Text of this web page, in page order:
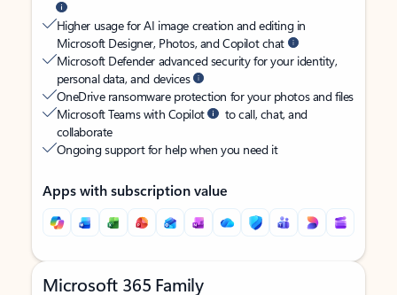
Higher usage for AI image creation and editing in
Microsoft Designer, Photos, and Copilot chat
Microsoft Defender advanced security for your identity,
personal data, and devices
OneDrive ransomware protection for your photos and files
Microsoft Teams with Copilot
to call, chat, and
collaborate
Ongoing support for help when you need it
Apps with subscription value
Microsoft 365 Family